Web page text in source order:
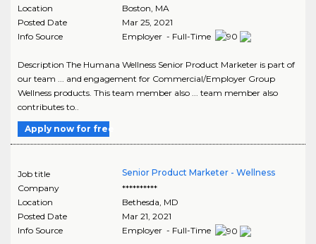
Location
Boston MA
Posted Date
Mar 25, 2021
Info Source
Employer - Full-Time
Description The Humana Wellness Senior Product Marketer is part of
our team ... and engagement for Commercial/Employer Group
Wellness products. This team member also ... team member also
contributes to..
Apply now for free
Job title
Senior Product Marketer - Wellness
Company
**********
Location
Bethesda, MD
Posted Date
Mar 21, 2021
Info Source
Employer - Full-Time